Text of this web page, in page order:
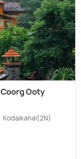
Ooty